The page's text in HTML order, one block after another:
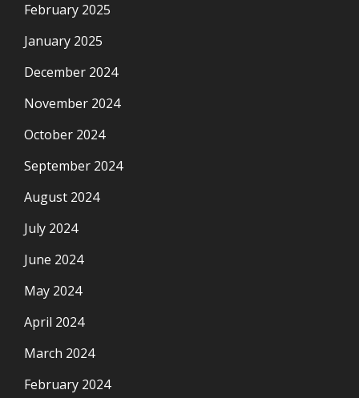
February 2025
January 2025
December 2024
November 2024
October 2024
September 2024
August 2024
July 2024
June 2024
May 2024
April 2024
March 2024
February 2024